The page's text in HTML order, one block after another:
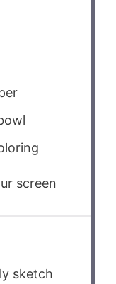
screen
sketch